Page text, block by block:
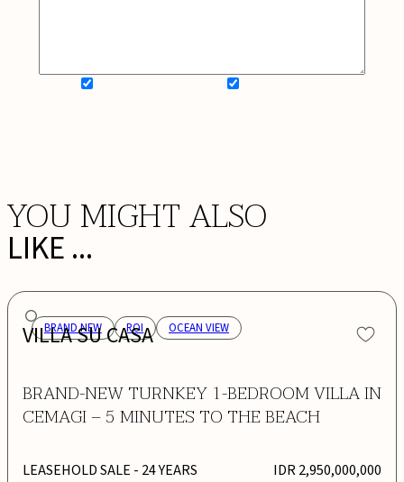
YOU MIGHT ALSO
LIKE ...
BRAND NEW ROI OCEAN VIEW
VILLA SU CASA
BRAND-NEW TURNKEY 1-BEDROOM VILLA IN
CEMAGI – 5 MINUTES TO THE BEACH
LEASEHOLD SALE - 24 YEARS IDR 2,950,000,000